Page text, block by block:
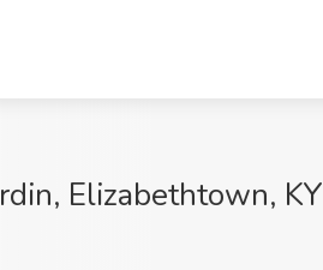
Elizabethtown, KY